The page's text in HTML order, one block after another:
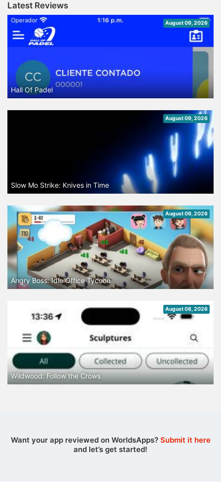
Latest Reviews
August 09, 2026
Hall Of Padel
August 09, 2026
Slow Mo Strike: Knives in Time
August 09, 2026
Angry Boss: Idle Office Tycoon
August 08, 2026
Wildwood: Follow the Crows
Want your app reviewed on WorldsApps? Submit it here
and let’s get started!